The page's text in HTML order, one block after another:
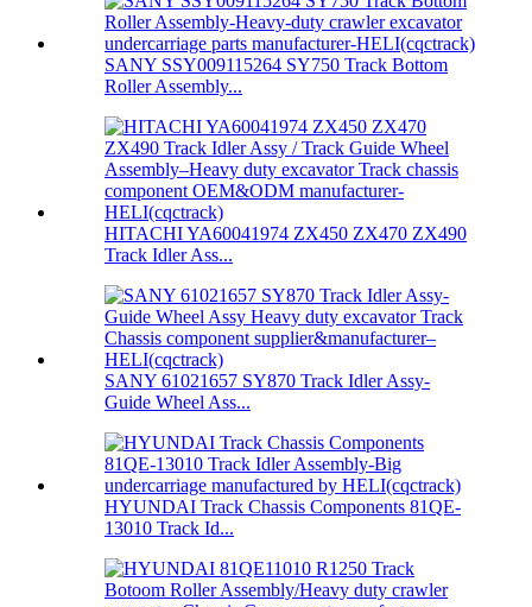
SANY SSY009115264 SY750 Track Bottom
Roller Assembly...
HITACHI YA60041974 ZX450 ZX470 ZX490
Track Idler Ass...
SANY 61021657 SY870 Track Idler Assy-
Guide Wheel Ass...
HYUNDAI Track Chassis Components 81QE-
13010 Track Id...